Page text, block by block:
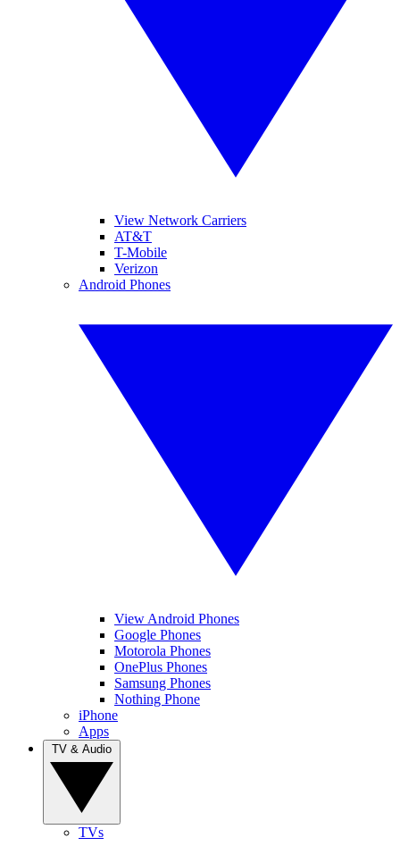
View Network Carriers
AT&T
T-Mobile
Verizon
Android Phones
View Android Phones
Google Phones
Motorola Phones
OnePlus Phones
Samsung Phones
Nothing Phone
iPhone
Apps
TVs